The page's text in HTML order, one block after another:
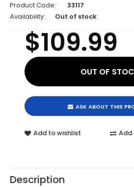
Product Code:
33117
Availability:
Out of stock
$109.99
ASK ABOUT THIS
Add to wishlist Add
Description